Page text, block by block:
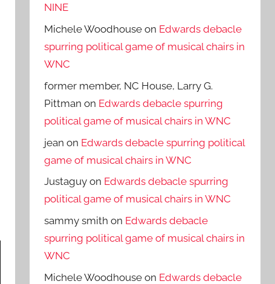
NINE
Michele Woodhouse on Edwards debacle
spurring political game of musical chairs in
WNC
former member, NC House, Larry G.
Pittman on Edwards debacle spurring
political game of musical chairs in WNC
jean on Edwards debacle spurring political
game of musical chairs in WNC
Justaguy on Edwards debacle spurring
political game of musical chairs in WNC
sammy smith on Edwards debacle
spurring political game of musical chairs in
WNC
Michele Woodhouse on Edwards debacle